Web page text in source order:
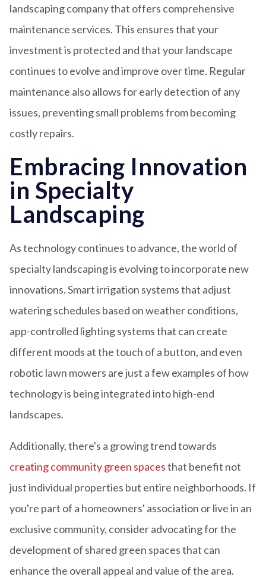
landscaping company that offers comprehensive
maintenance services. This ensures that your
investment is protected and that your landscape
continues to evolve and improve over time. Regular
maintenance also allows for early detection of any
issues, preventing small problems from becoming
costly repairs.
Embracing Innovation
in Specialty
Landscaping
As technology continues to advance, the world of
specialty landscaping is evolving to incorporate new
innovations. Smart irrigation systems that adjust
watering schedules based on weather conditions,
app-controlled lighting systems that can create
different moods at the touch of a button, and even
robotic lawn mowers are just a few examples of how
technology is being integrated into high-end
landscapes.
Additionally, there's a growing trend towards
creating community green spacesthat benefit not
just individual properties but entire neighborhoods. If
you're part of a homeowners' association or live in an
exclusive community, consider advocating for the
development of shared green spaces that can
enhance the overall appeal and value of the area.